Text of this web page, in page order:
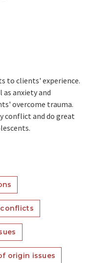
to clients' experience.
anxiety and
overcome trauma.
conflict and do great
conflicts
origin issues